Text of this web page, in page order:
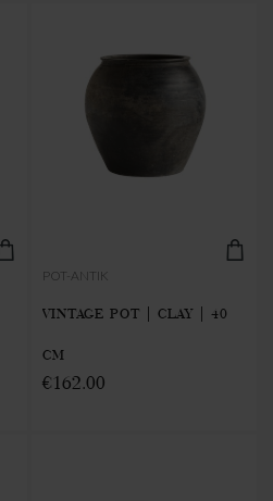
POT-ANTIK
VINTAGE POT | CLAY | 40
CM
€162.00